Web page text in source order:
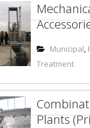
Municipal,
Treatment
Plants